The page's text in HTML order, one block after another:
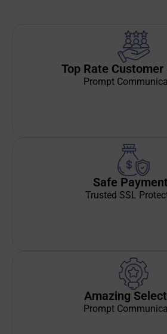
Top Rate Customer
Prompt
Safe
Trusted SSL
Amazing
Prompt